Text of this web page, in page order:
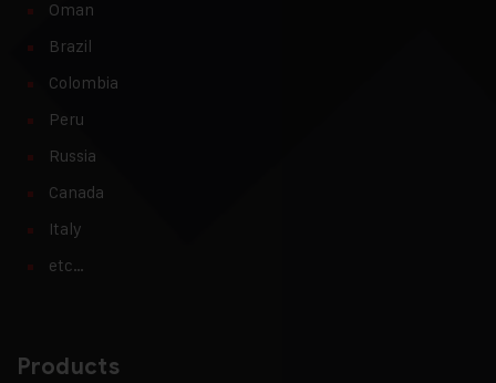
Oman
Brazil
Colombia
Peru
Russia
Canada
Italy
etc…
Products